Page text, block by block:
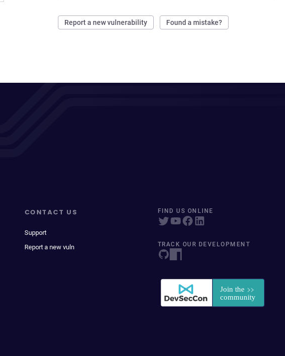
Report a new vulnerability Found a mistake?
CONTACT US
Support
Report a new vuln
FIND US ONLINE
TRACK OUR DEVELOPMENT